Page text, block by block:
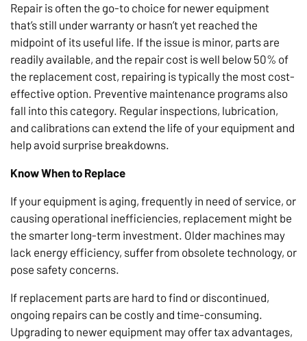
Repair is often the go-to choice for newer equipment
that’s still under warranty or hasn’t yet reached the
midpoint of its useful life. If the issue is minor, parts are
readily available, and the repair cost is well below 50% of
the replacement cost, repairing is typically the most cost-
effective option. Preventive maintenance programs also
fall into this category. Regular inspections, lubrication,
and calibrations can extend the life of your equipment and
help avoid surprise breakdowns.
Know When to Replace
If your equipment is aging, frequently in need of service, or
causing operational inefficiencies, replacement might be
the smarter long-term investment. Older machines may
lack energy efficiency, suffer from obsolete technology, or
pose safety concerns.
If replacement parts are hard to find or discontinued,
ongoing repairs can be costly and time-consuming.
Upgrading to newer equipment may offer tax advantages,